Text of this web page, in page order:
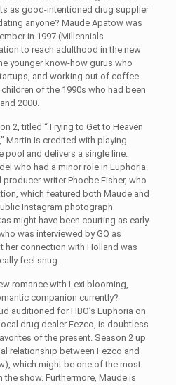
as good-intentioned drug supplier
anyone? Maude Apatow was
in 1997 (Millennials
to reach adulthood in the new
younger know-how gurus who
and working out of coffee
of the 1990s who had been
2000.
2, titled “Trying to Get to Heaven
Martin is credited with playing
pool and delivers a single line.
who had a minor role in Euphoria.
writer Phoebe Fisher, who
which featured both Maude and
Instagram photograph
might have been courting as early
was interviewed by GQ as
her connection with Holland was
feel snug.
romance with Lexi blooming,
companion currently?
auditioned for HBO’s Euphoria on
drug dealer Fezco, is doubtless
of the present. Season 2 up
relationship between Fezco and
which might be one of the most
show. Furthermore, Maude is